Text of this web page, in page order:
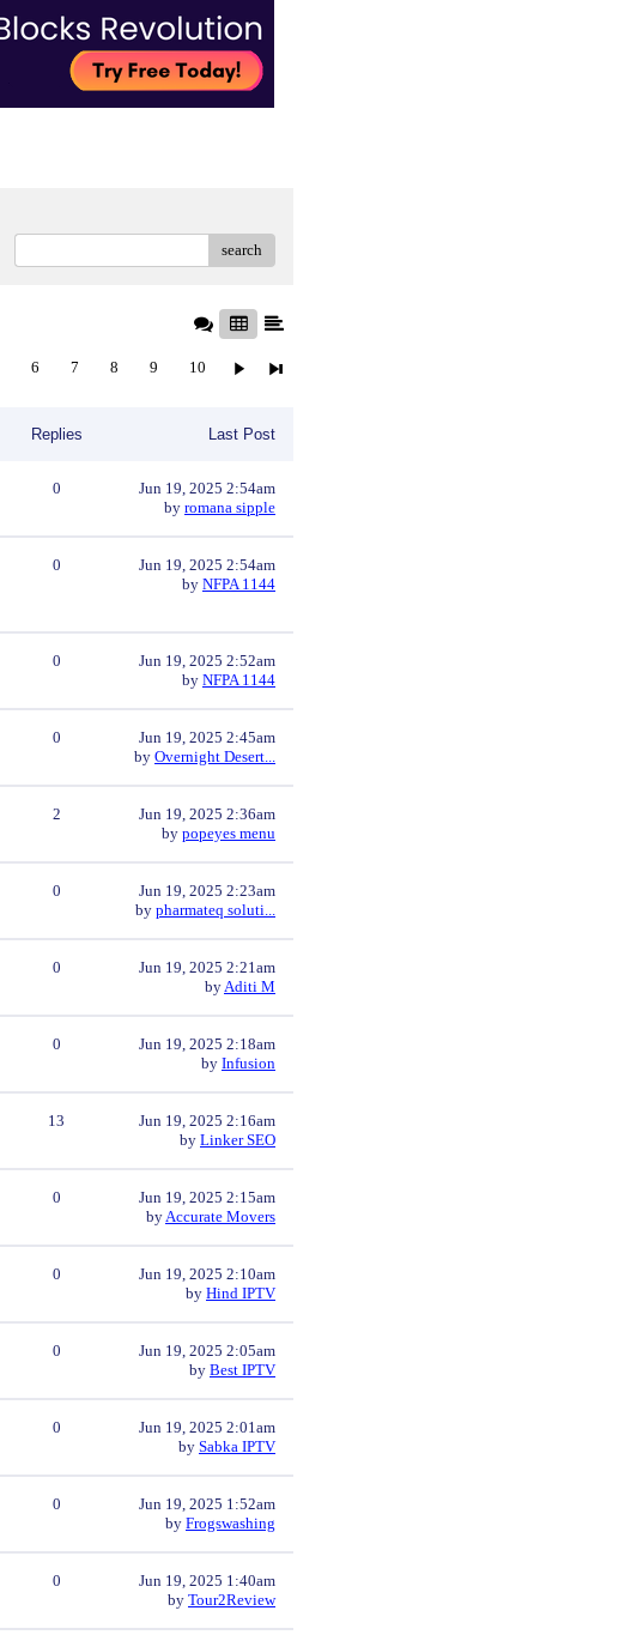
search
6 7 8 9 10
Replies Last Post
0
Jun 19, 2025 2:54am
by romana sipple
0
Jun 19, 2025 2:54am
by NFPA 1144
0
Jun 19, 2025 2:52am
by NFPA 1144
0
Jun 19, 2025 2:45am
by Overnight Desert...
2
Jun 19, 2025 2:36am
by popeyes menu
0
Jun 19, 2025 2:23am
by pharmateq soluti...
0
Jun 19, 2025 2:21am
byAditi M
0
Jun 19, 2025 2:18am
by Infusion
13
Jun 19, 2025 2:16am
by Linker SEO
0
Jun 19, 2025 2:15am
byAccurate Movers
0
Jun 19, 2025 2:10am
by Hind IPTV
0
Jun 19, 2025 2:05am
by Best IPTV
0
Jun 19, 2025 2:01am
by Sabka IPTV
0
Jun 19, 2025 1:52am
by Frogswashing
0
Jun 19, 2025 1:40am
by Tour2Review